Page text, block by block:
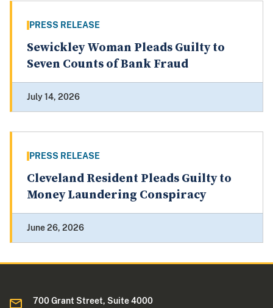
PRESS RELEASE
Sewickley Woman Pleads Guilty to
Seven Counts of Bank Fraud
July 14, 2026
PRESS RELEASE
Cleveland Resident Pleads Guilty to
Money Laundering Conspiracy
June 26, 2026
700 Grant Street, Suite 4000